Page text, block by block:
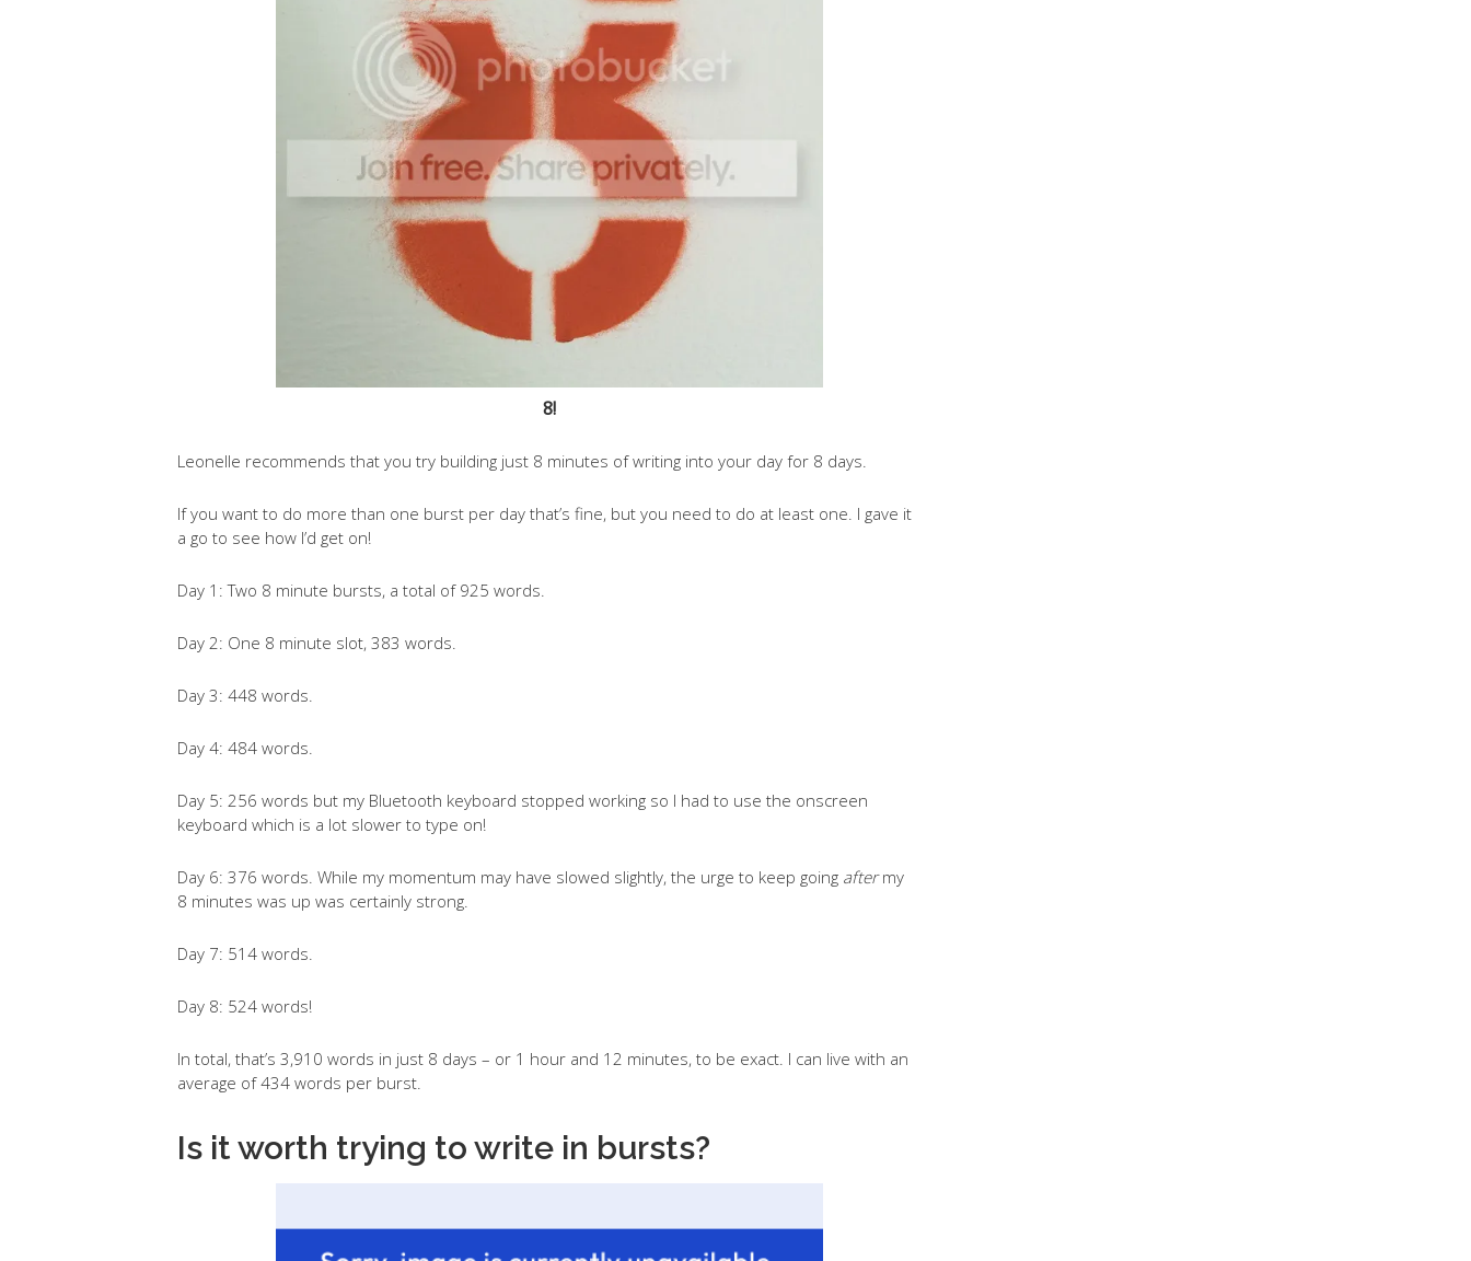
8!
Leonelle recommends that you try building just 8 minutes of writing into your day for 8 days.
If you want to do more than one burst per day that’s fine, but you need to do at least one. I gave it
a go to see how I’d get on!
Day 1: Two 8 minute bursts, a total of 925 words.
Day 2: One 8 minute slot, 383 words.
Day 3: 448 words.
Day 4: 484 words.
Day 5: 256 words but my Bluetooth keyboard stopped working so I had to use the onscreen
keyboard which is a lot slower to type on!
Day 6: 376 words. While my momentum may have slowed slightly, the urge to keep going aftermy
8 minutes was up was certainly strong.
Day 7: 514 words.
Day 8: 524 words!
In total, that’s 3,910 words in just 8 days – or 1 hour and 12 minutes, to be exact. I can live with an
average of 434 words per burst.
Is it worth trying to write in bursts?